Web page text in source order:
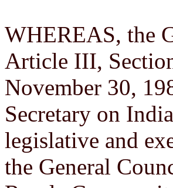
WHEREAS, the
Article III,
November 30,
Secretary on
legislative and
the General